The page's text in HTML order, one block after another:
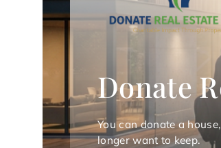
Donate
You can donate a
longer want to keep.